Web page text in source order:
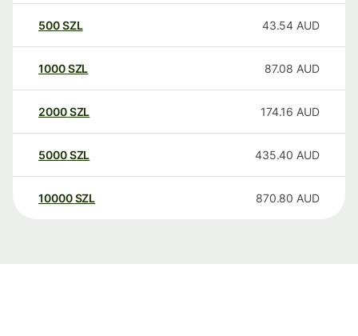
500SZL 43.54 AUD
1000SZL 87.08 AUD
2000SZL 174.16 AUD
5000SZL 435.40 AUD
10000 SZL 870.80 AUD